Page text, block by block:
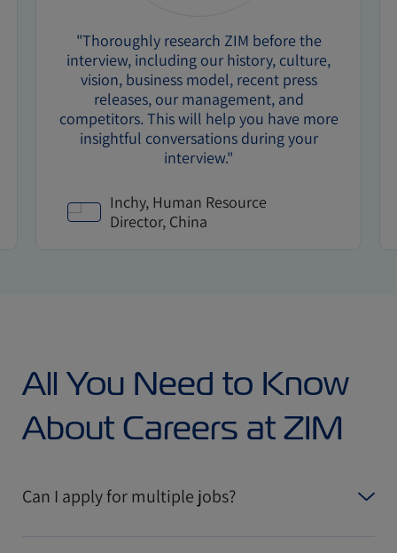
"Thoroughly research ZIM before the
interview, including our history, culture,
vision, business model, recent press
releases, our management, and
competitors. This will help you have more
insightful conversations during your
interview."
Inchy, Human Resource
Director, China
All You Need to Know
About Careers at ZIM
Can I apply for multiple jobs?